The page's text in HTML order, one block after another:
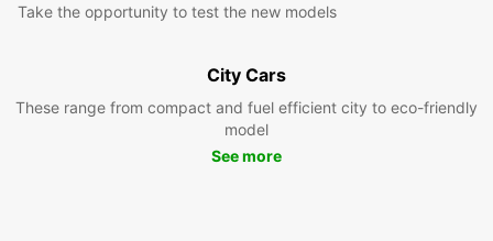
Take the opportunity to test the new models
City Cars
These range from compact and fuel efficient city to eco-friendly
model
See more